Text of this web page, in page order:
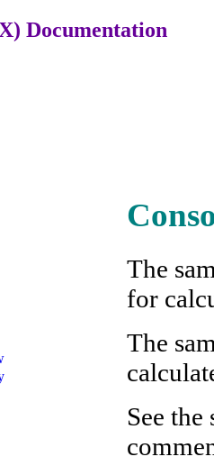
Documentation
The
for
The
See